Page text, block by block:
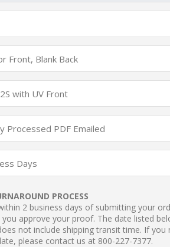
PROCESS
2 business days of submitting your
approve your proof. The date listed
not include shipping transit time. If you
please contact us at 800-227-7377.